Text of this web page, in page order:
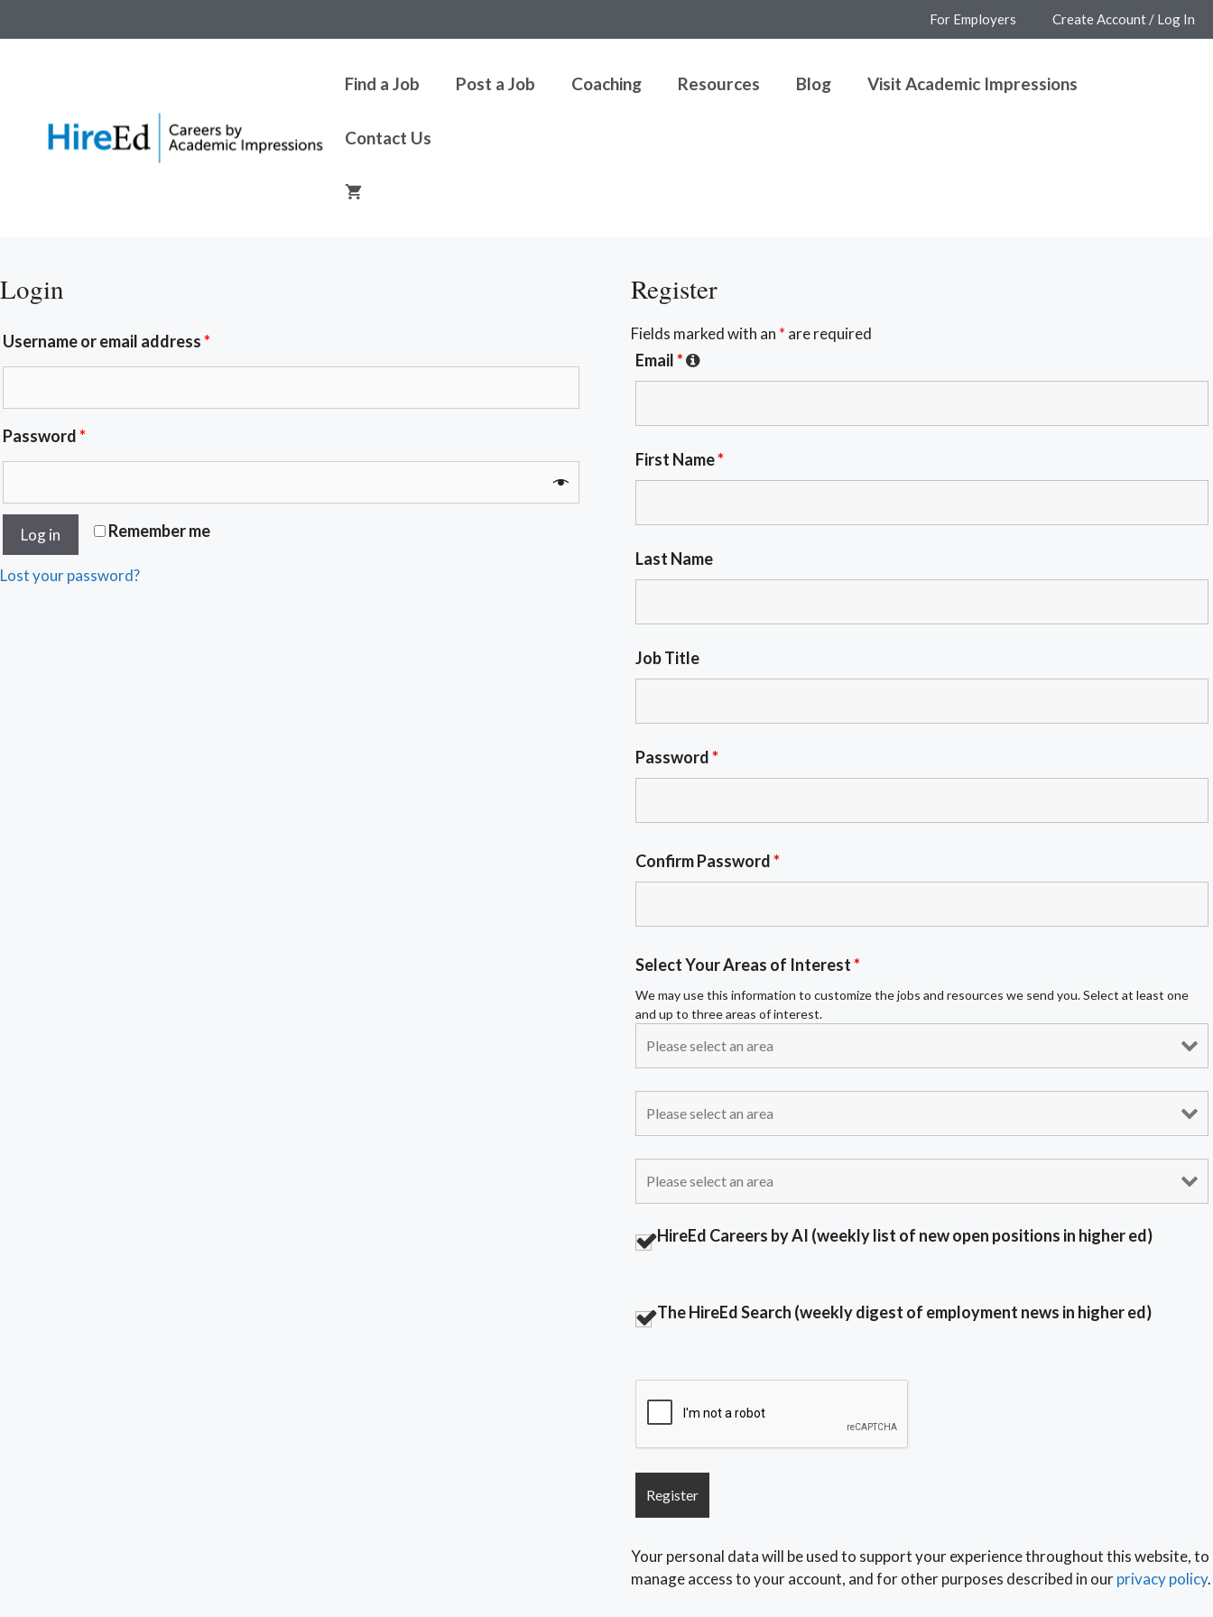
For Employers Create Account / Log In
Find a Job Post a Job Coaching Resources Blog Visit Academic Impressions
Contact Us
Login
Username or email address*
Password*
Remember me
Log in
Lost your password?
Register
Fields marked with an * are required
Email*
First Name*
Last Name
Job Title
Password*
Confirm Password*
Select Your Areas of Interest*
We may use this information to customize the jobs and resources we send you. Select at least one
and up to three areas of interest.
HireEd Careers by AI (weekly list of new open positions in higher ed)
The HireEd Search (weekly digest of employment news in higher ed)
Your personal data will be used to support your experience throughout this website, to
manage access to your account, and for other purposes described in ourprivacy policy.